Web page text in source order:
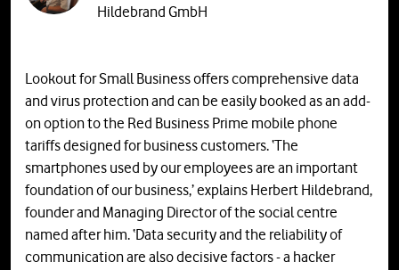
Hildebrand GmbH
Lookout for Small Business offers comprehensive data
and virus protection and can be easily booked as an add-
on option to the Red Business Prime mobile phone
tariffs designed for business customers. ‘The
smartphones used by our employees are an important
foundation of our business,’ explains Herbert Hildebrand,
founder and Managing Director of the social centre
named after him. ‘Data security and the reliability of
communication are also decisive factors - a hacker